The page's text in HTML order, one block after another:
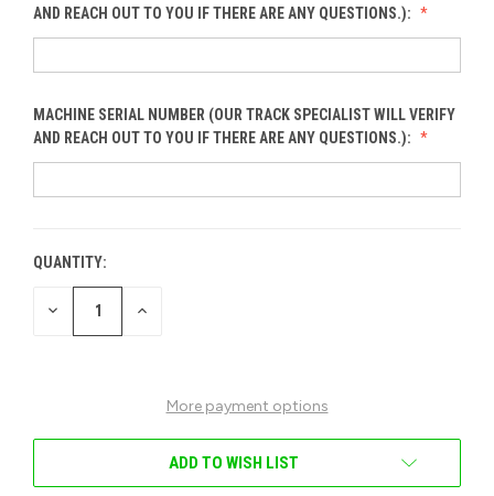
AND REACH OUT TO YOU IF THERE ARE ANY QUESTIONS.):
MACHINE SERIAL NUMBER (OUR TRACK SPECIALIST WILL VERIFY
AND REACH OUT TO YOU IF THERE ARE ANY QUESTIONS.):
CURRENT
STOCK:
QUANTITY:
DECREASE INCREASE
More payment options
ADD TO WISH LIST